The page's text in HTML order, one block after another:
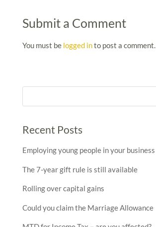
Submit a Comment
You must be logged into post a comment.
Recent Posts
Employing young people in your business
The 7-year gift rule is still available
Rolling over capital gains
Could you claim the Marriage Allowance